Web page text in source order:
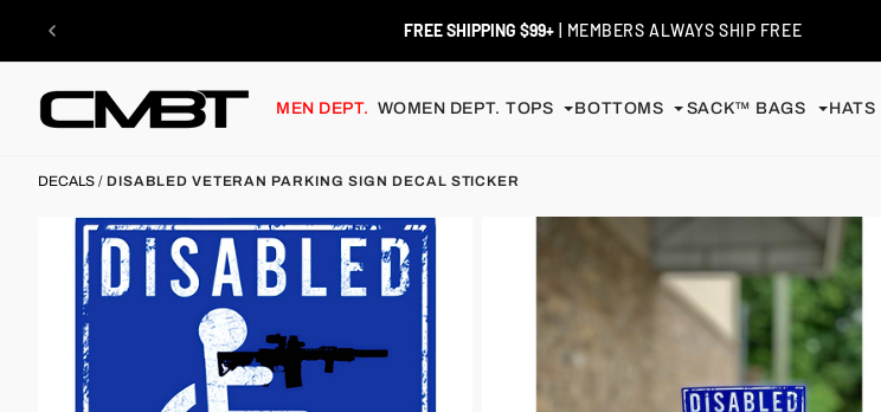
content
FREE SHIPPING $99+| MEMBERS ALWAYS SHIP FREE
MEN DEPT. WOMEN DEPT. TOPS BOTTOMS SACK™ BAGS HATS
DECALS / DISABLED VETERAN PARKING SIGN DECAL STICKER